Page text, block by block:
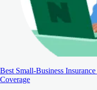
Best Small-Business
Coverage